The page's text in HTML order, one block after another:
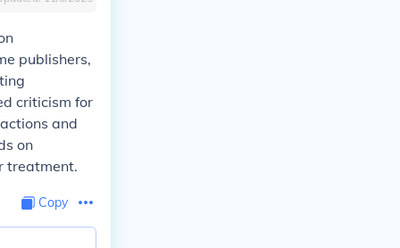
publishers,
criticism for
and
on
treatment.
Copy